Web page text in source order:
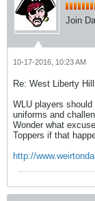
Join
10-17-2016, 10:23 AM
Re: West Liberty
WLU players
uniforms and
Wonder what
Toppers if that
http://